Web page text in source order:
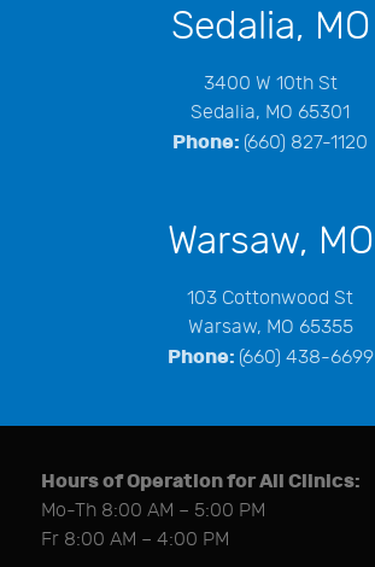
Sedalia, MO
3400 W 10th St
Sedalia, MO 65301
Phone: (660) 827-1120
Warsaw, MO
103 Cottonwood St
Warsaw, MO 65355
Phone: (660) 438-6699
Hours of Operation for All Clinics:
Mo-Th 8:00 AM – 5:00 PM
Fr 8:00 AM – 4:00 PM